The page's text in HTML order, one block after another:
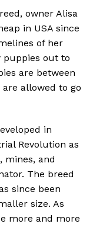
owner Alisa
in USA since
of her
puppies out to
are between
are allowed to go
in
Revolution as
mines, and
The breed
since been
size. As
more and more